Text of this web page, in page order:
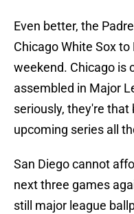
Even better, the
Chicago White Sox
weekend. Chicago is
assembled in Major
seriously, they're
upcoming series all
San Diego cannot
next three games
still major league